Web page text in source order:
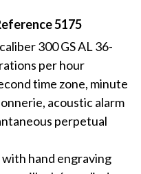
5175
300 GS AL 36-
per hour
time zone, minute
acoustic alarm
perpetual
hand engraving